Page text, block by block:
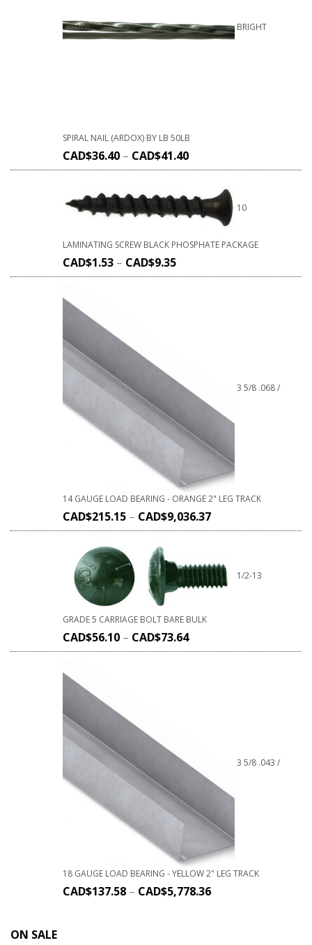
BRIGHT
SPIRAL NAIL (ARDOX) BY LB 50LB
CAD$36.40 – CAD$41.40
10
LAMINATING SCREW BLACK PHOSPHATE PACKAGE
CAD$1.53 – CAD$9.35
3 5/8 .068 /
14 GAUGE LOAD BEARING - ORANGE 2" LEG TRACK
CAD$215.15 – CAD$9,036.37
1/2-13
GRADE 5 CARRIAGE BOLT BARE BULK
CAD$56.10 – CAD$73.64
3 5/8 .043 /
18 GAUGE LOAD BEARING - YELLOW 2" LEG TRACK
CAD$137.58 – CAD$5,778.36
ON SALE